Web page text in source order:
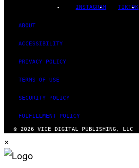
INSTAGRAM TIKTOK
ABOUT
ACCESSIBILITY
PRIVACY POLICY
TERMS OF USE
SECURITY POLICY
FULFILLMENT POLICY
© 2026 VICE DIGITAL PUBLISHING, LLC
×